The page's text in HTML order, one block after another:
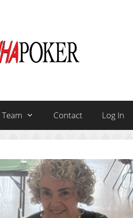
Team Contact Log In